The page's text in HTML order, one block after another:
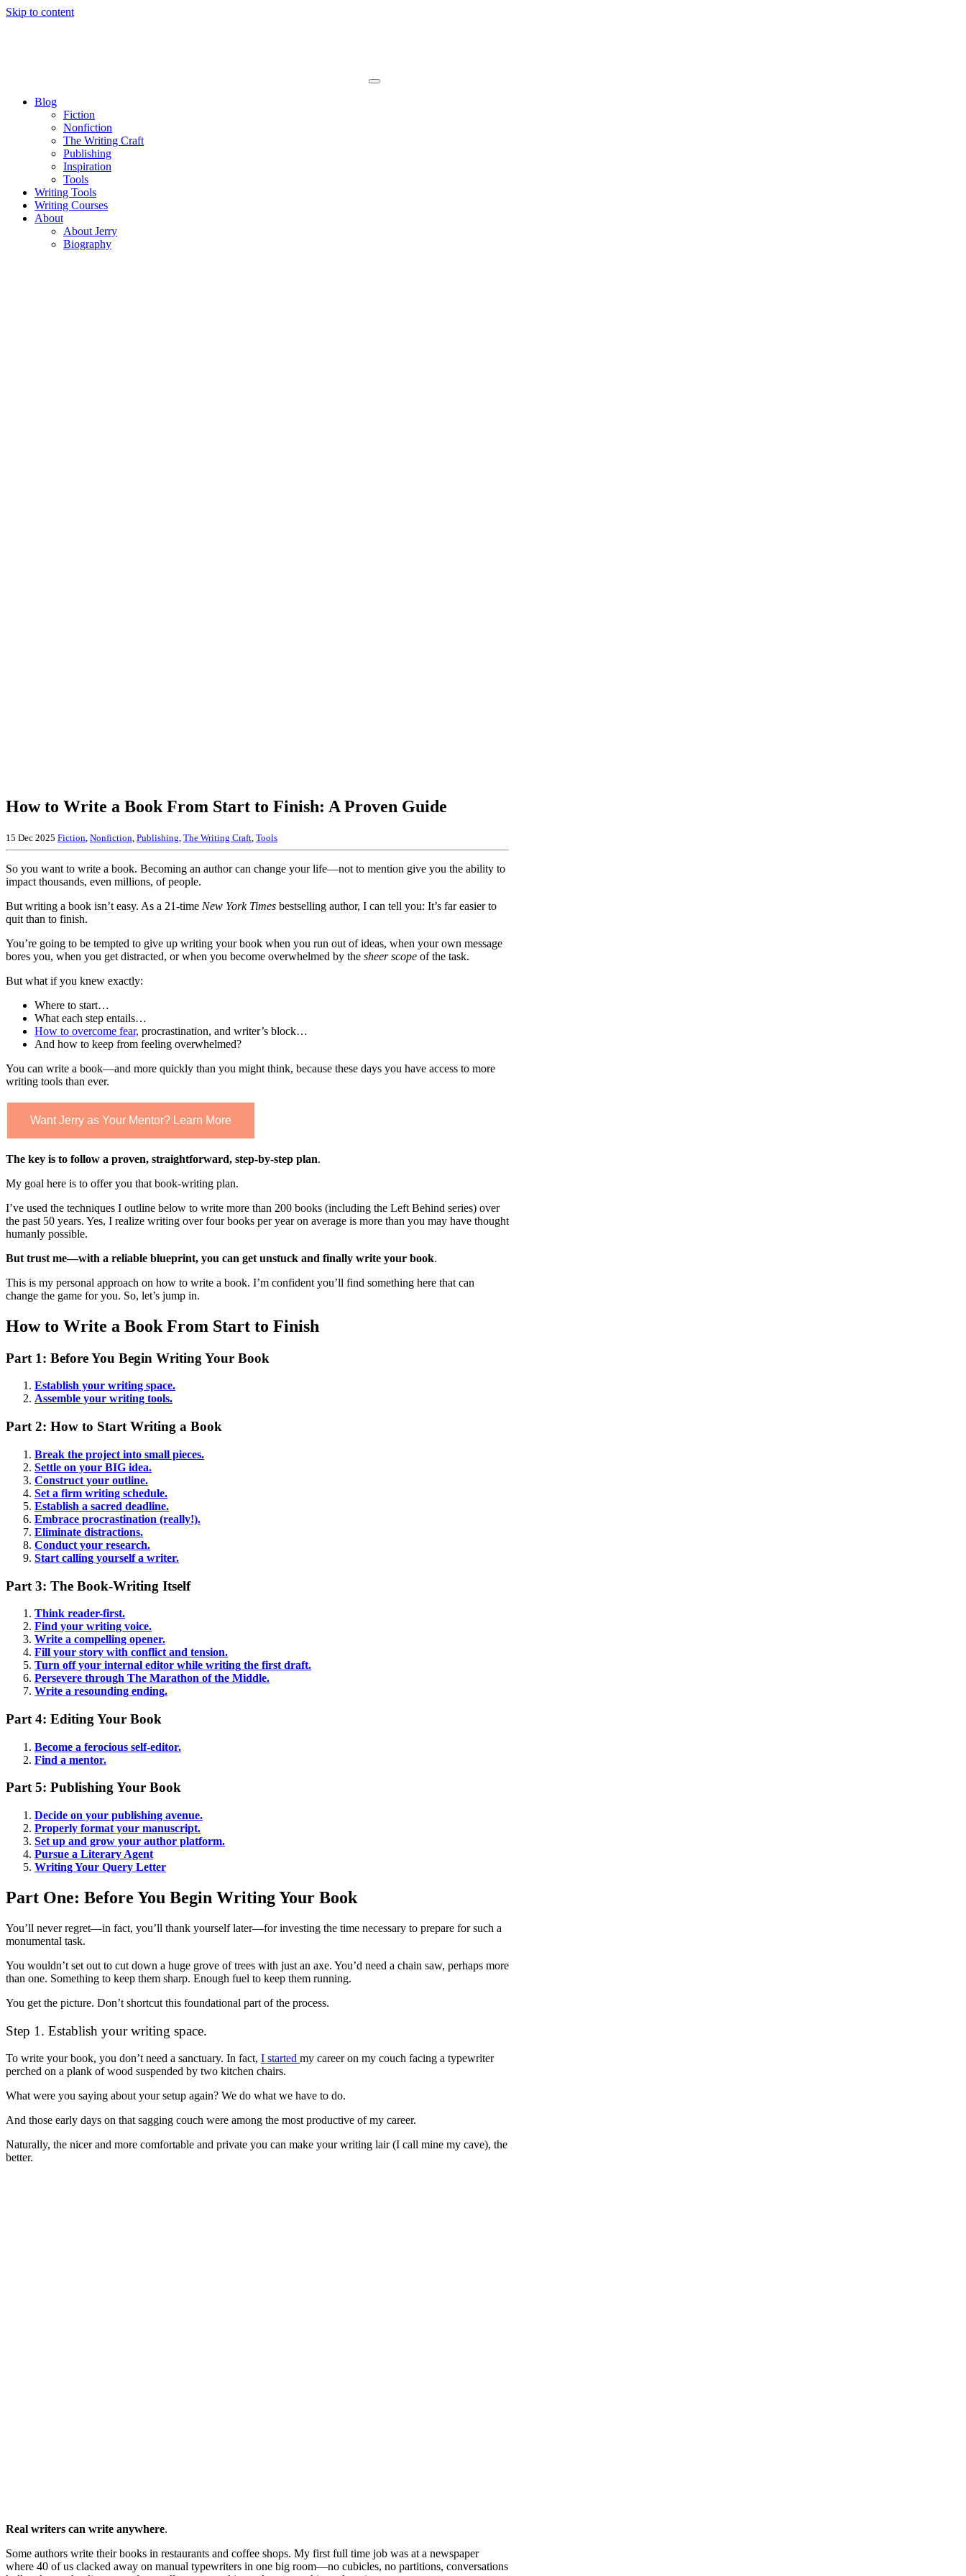
Skip to content
Blog
Fiction
Nonfiction
The Writing Craft
Publishing
Inspiration
Tools
Writing Tools
Writing Courses
About
About Jerry
Biography
How to Write a Book From Start to Finish: A Proven Guide
15 Dec 2025 Fiction Nonfiction Publishing The Writing Craft Tools
So you want to write a book. Becoming an author can change your life—not to mention give you the ability to
impact thousands, even millions, of people.
But writing a book isn’t easy. As a 21-time New York Times bestselling author, I can tell you: It’s far easier to
quit than to finish.
You’re going to be tempted to give up writing your book when you run out of ideas, when your own message
bores you, when you get distracted, or when you become overwhelmed by the sheer scope of the task.
But what if you knew exactly:
Where to start…
What each step entails…
How to overcome fear, procrastination, and writer’s block…
And how to keep from feeling overwhelmed?
You can write a book—and more quickly than you might think, because these days you have access to more
writing tools than ever.
Want Jerry as Your Mentor? Learn More
The key is to follow a proven, straightforward, step-by-step plan.
My goal here is to offer you that book-writing plan.
I’ve used the techniques I outline below to write more than 200 books (including the Left Behind series) over
the past 50 years. Yes, I realize writing over four books per year on average is more than you may have thought
humanly possible.
But trust me—with a reliable blueprint, you can get unstuck and finally write your book.
This is my personal approach on how to write a book. I’m confident you’ll find something here that can
change the game for you. So, let’s jump in.
How to Write a Book From Start to Finish
Part 1: Before You Begin Writing Your Book
Establish your writing space.
Assemble your writing tools.
Part 2: How to Start Writing a Book
Break the project into small pieces.
Settle on your BIG idea.
Construct your outline.
Set a firm writing schedule.
Establish a sacred deadline.
Embrace procrastination (really!).
Eliminate distractions.
Conduct your research.
Start calling yourself a writer.
Part 3: The Book-Writing Itself
Think reader-first.
Find your writing voice.
Write a compelling opener.
Fill your story with conflict and tension.
Turn off your internal editor while writing the first draft.
Persevere through The Marathon of the Middle.
Write a resounding ending.
Part 4: Editing Your Book
Become a ferocious self-editor.
Find a mentor.
Part 5: Publishing Your Book
Decide on your publishing avenue.
Properly format your manuscript.
Set up and grow your author platform.
Pursue a Literary Agent
Writing Your Query Letter
Part One: Before You Begin Writing Your Book
You’ll never regret—in fact, you’ll thank yourself later—for investing the time necessary to prepare for such a
monumental task.
You wouldn’t set out to cut down a huge grove of trees with just an axe. You’d need a chain saw, perhaps more
than one. Something to keep them sharp. Enough fuel to keep them running.
You get the picture. Don’t shortcut this foundational part of the process.
Step 1. Establish your writing space.
To write your book, you don’t need a sanctuary. In fact, I started my career on my couch facing a typewriter
perched on a plank of wood suspended by two kitchen chairs.
What were you saying about your setup again? We do what we have to do.
And those early days on that sagging couch were among the most productive of my career.
Naturally, the nicer and more comfortable and private you can make your writing lair (I call mine my cave), the
better.
Real writers can write anywhere.
Some authors write their books in restaurants and coffee shops. My first full time job was at a newspaper
where 40 of us clacked away on manual typewriters in one big room—no cubicles, no partitions, conversations